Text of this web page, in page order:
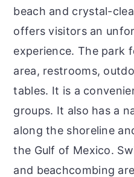
beach and crystal-
offers visitors an
experience. The park
area, restrooms,
tables. It is a
groups. It also has a
along the shoreline
the Gulf of Mexico.
and beachcombing